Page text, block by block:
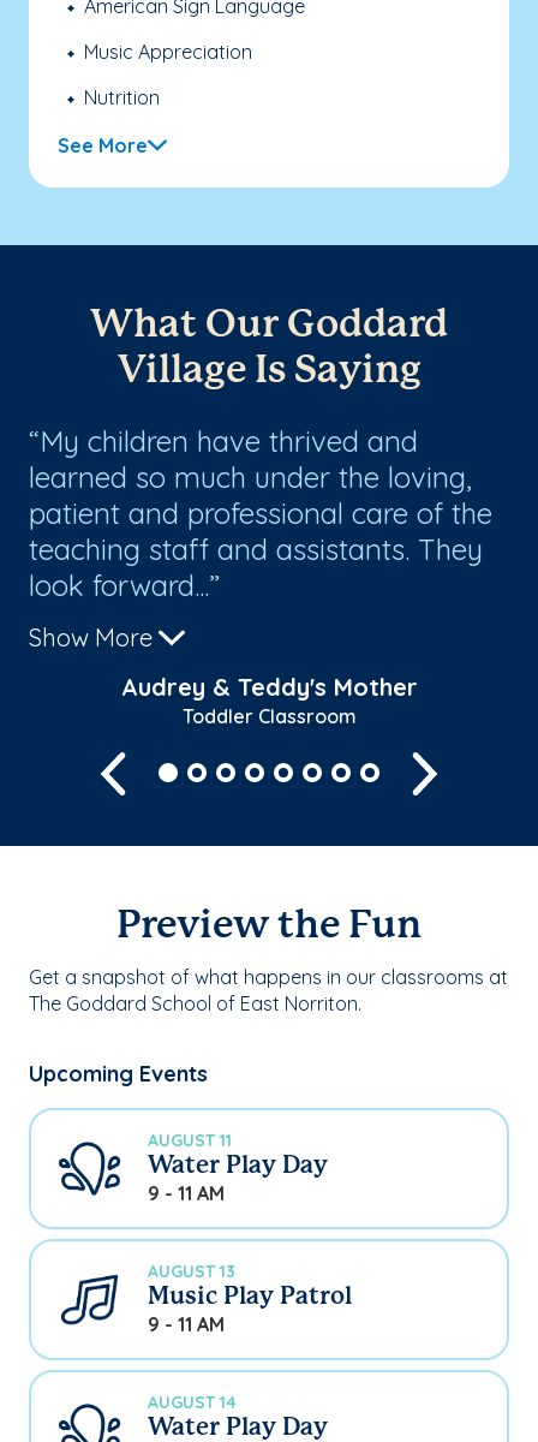
American Sign Language
Music Appreciation
Nutrition
See More
What Our Goddard
Village Is Saying
My children have thrived and
learned so much under the loving,
patient and professional care of the
teaching staff and assistants. They
look forward...
Show More
Audrey & Teddy's Mother
Toddler Classroom
Previous
Preview the Fun
Get a snapshot of what happens in our classrooms at
The Goddard School of East Norriton.
Upcoming Events
AUGUST 11
Water Play Day
9 - 11 AM
AUGUST 13
Music Play Patrol
9 - 11 AM
AUGUST 14
Water Play Day